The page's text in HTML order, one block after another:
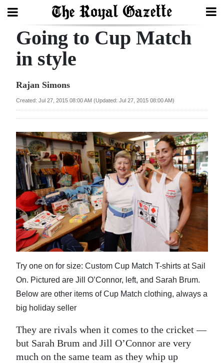
Search
Year
Bermuda
Budget
Election
2025
News
Business
Sport
Life
Opinion
RG
Podcast
Going to Cup Match
in style
Rajan Simons
Created: Jul 27, 2015 08:00 AM (Updated: Jul 27, 2015 08:00 AM)
Try one on for size: Custom Cup Match T-shirts at Sail
On. Pictured are Jill O’Connor, left, and Sarah Brum.
Below are other items of Cup Match clothing, always a
big holiday seller
They are rivals when it comes to the cricket —
but Sarah Brum and Jill O’Connor are very
much on the same team as they whip up